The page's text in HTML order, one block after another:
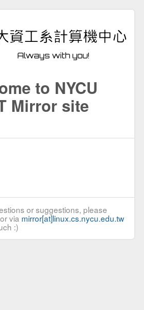
to NYCU
Mirror site
or suggestions, please
via mirror[at]linux.cs.nycu.edu.tw
:)